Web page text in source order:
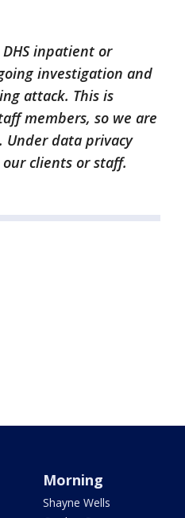
inpatient or
investigation and
attack. This is
members, so we are
data privacy
clients or staff.
Morning
Shayne Wells